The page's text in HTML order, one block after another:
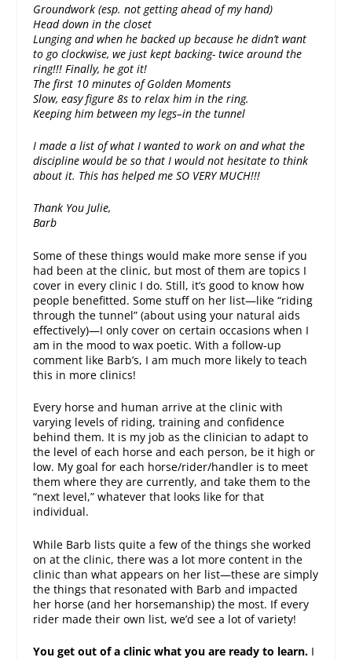
Groundwork (esp. not getting ahead of my hand)
Head down in the closet
Lunging and when he backed up because he didn’t want
to go clockwise, we just kept backing- twice around the
ring!!! Finally, he got it!
The first 10 minutes of Golden Moments
Slow, easy figure 8s to relax him in the ring.
Keeping him between my legs–in the tunnel
I made a list of what I wanted to work on and what the
discipline would be so that I would not hesitate to think
about it. This has helped me SO VERY MUCH!!!
Thank You Julie,
Barb
Some of these things would make more sense if you
had been at the clinic, but most of them are topics I
cover in every clinic I do. Still, it’s good to know how
people benefitted. Some stuff on her list—like “riding
through the tunnel” (about using your natural aids
effectively)—I only cover on certain occasions when I
am in the mood to wax poetic. With a follow-up
comment like Barb’s, I am much more likely to teach
this in more clinics!
Every horse and human arrive at the clinic with
varying levels of riding, training and confidence
behind them. It is my job as the clinician to adapt to
the level of each horse and each person, be it high or
low. My goal for each horse/rider/handler is to meet
them where they are currently, and take them to the
“next level,” whatever that looks like for that
individual.
While Barb lists quite a few of the things she worked
on at the clinic, there was a lot more content in the
clinic than what appears on her list—these are simply
the things that resonated with Barb and impacted
her horse (and her horsemanship) the most. If every
rider made their own list, we’d see a lot of variety!
You get out of a clinic what you are ready to learn. I